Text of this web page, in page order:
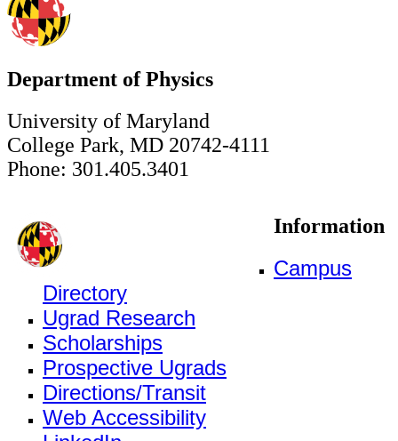
Department of Physics
University of Maryland
College Park, MD 20742-4111
Phone: 301.405.3401
Information
Campus
Directory
Ugrad Research
Scholarships
Prospective Ugrads
Directions/Transit
Web Accessibility